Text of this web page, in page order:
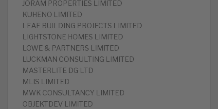
JORAM PROPERTIES LIMITED
KUHENO LIMITED
LEAF BUILDING PROJECTS LIMITED
LIGHTSTONE HOMES LIMITED
LOWE & PARTNERS LIMITED
LUCKMAN CONSULTING LIMITED
MASTERLITE DG LTD
MLIS LIMITED
MWK CONSULTANCY LIMITED
OBJEKTDEV LIMITED